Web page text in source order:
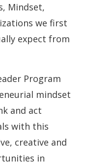
Mindset,
we first
expect from
Program
mindset
and act
with this
creative and
in